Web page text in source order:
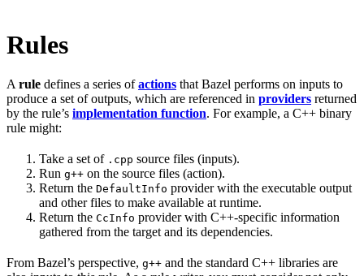
Rules
A rule defines a series ofactions that Bazel performs on inputs to
produce a set of outputs, which are referenced in providers returned
by the rule’s implementation function. For example, a C++ binary
rule might:
Take a set of .cpp source files (inputs).
Run g++ on the source files (action).
Return the DefaultInfo provider with the executable output
and other files to make available at runtime.
Return the CcInfo provider with C++-specific information
gathered from the target and its dependencies.
From Bazel’s perspective, g++ and the standard C++ libraries are